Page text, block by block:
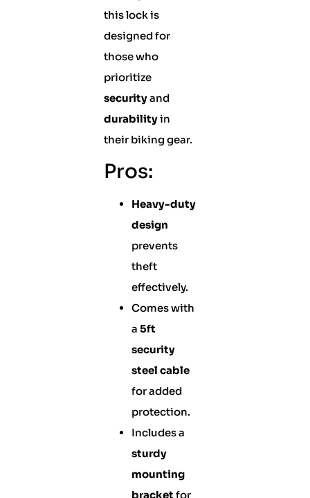
this lock is
designed for
those who
prioritize
securityand
durabilityin
their biking gear.
Pros:
Heavy-duty
design
prevents
theft
effectively.
Comes with
a 5ft
security
steel cable
for added
protection.
Includes a
sturdy
mounting
bracket for